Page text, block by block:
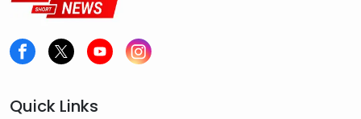
Quick Links